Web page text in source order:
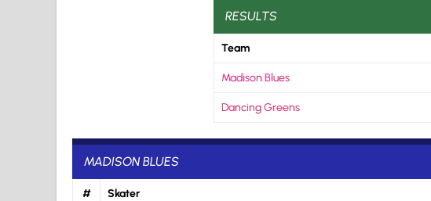
RESULTS
Team
Madison Blues
Dancing Greens
MADISON BLUES
# Skater